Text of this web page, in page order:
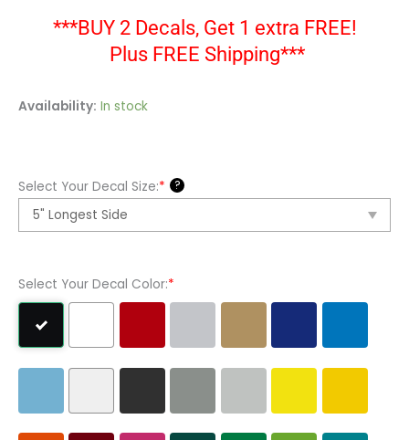
***BUY 2 Decals, Get 1 extra FREE!
Plus FREE Shipping***
Availability: In stock
Select Your Decal Size:* ?
Select Your Decal Color:*
Van
Decal
Sticker